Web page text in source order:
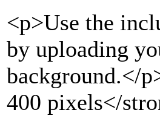
<p>Use the
by uploading
background.</
400 pixels</